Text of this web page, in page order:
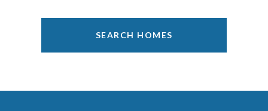
SEARCH HOMES